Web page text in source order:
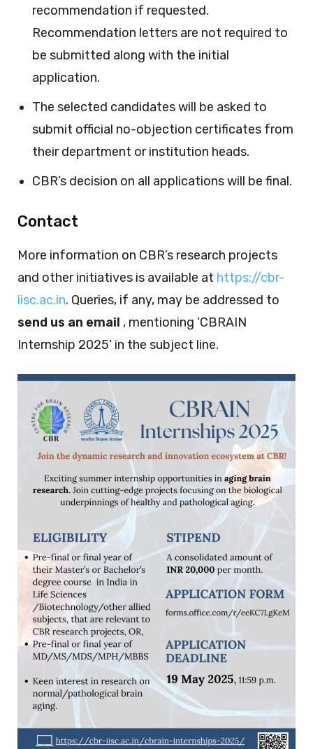
recommendation if requested.
Recommendation letters are not required to
be submitted along with the initial
application.
The selected candidates will be asked to
submit official no-objection certificates from
their department or institution heads.
CBR’s decision on all applications will be final.
Contact
More information on CBR’s research projects
and other initiatives is available at https://cbr-
iisc.ac.in. Queries, if any, may be addressed to
send us an email , mentioning ‘CBRAIN
Internship 2025’ in the subject line.